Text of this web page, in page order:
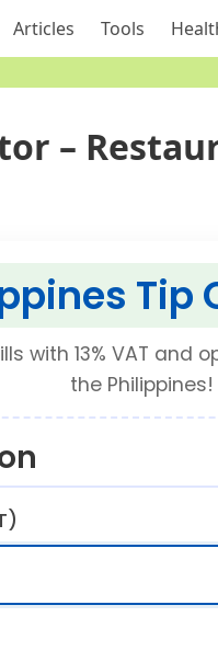
Articles Tools
–
Tip
with 13% VAT and
the Philippines!